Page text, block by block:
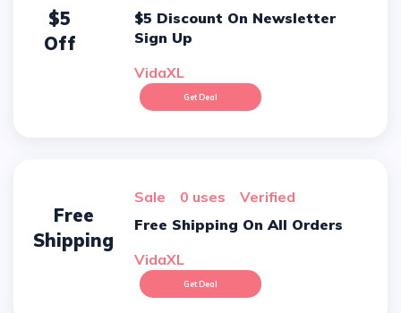
$5
Off
$5 Discount On Newsletter
Sign Up
VidaXL
Get Deal
Free
Shipping
sale 0 uses
verified
Free Shipping On All Orders
VidaXL
Get Deal